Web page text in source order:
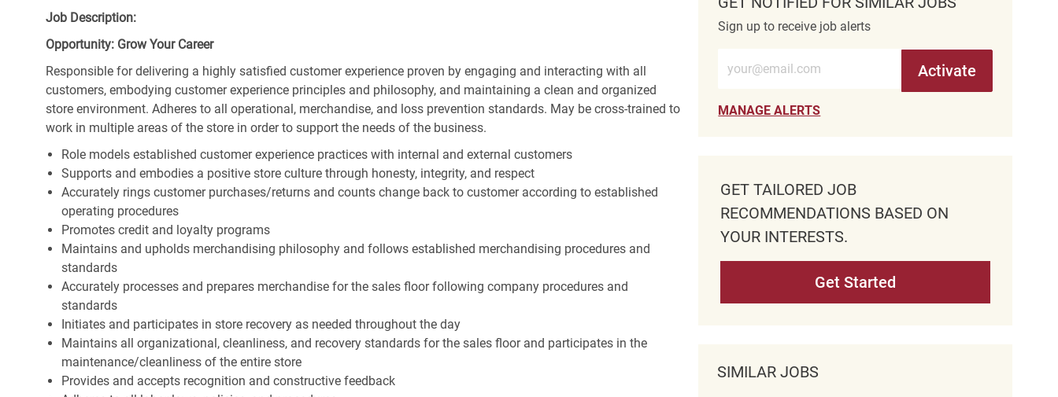
Job Description:
Opportunity: Grow Your Career
Responsible for delivering a highly satisfied customer experience proven by engaging and interacting with all
customers, embodying customer experience principles and philosophy, and maintaining a clean and organized
store environment. Adheres to all operational, merchandise, and loss prevention standards. May be cross-trained to
work in multiple areas of the store in order to support the needs of the business.
Role models established customer experience practices with internal and external customers
Supports and embodies a positive store culture through honesty, integrity, and respect
Accurately rings customer purchases/returns and counts change back to customer according to established
operating procedures
Promotes credit and loyalty programs
Maintains and upholds merchandising philosophy and follows established merchandising procedures and
standards
Accurately processes and prepares merchandise for the sales floor following company procedures and
standards
Initiates and participates in store recovery as needed throughout the day
Maintains all organizational, cleanliness, and recovery standards for the sales floor and participates in the
maintenance/cleanliness of the entire store
Provides and accepts recognition and constructive feedback
Sign up to receive job alerts
Activate
MANAGE ALERTS
GET TAILORED JOB
RECOMMENDATIONS BASED ON
YOUR INTERESTS.
Get Started
SIMILAR JOBS